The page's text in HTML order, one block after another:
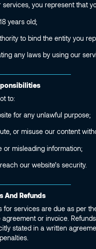
services, you represent that
years old;
to bind the entity you
any laws by using our
to:
for any unlawful purpose;
or misuse our content
or misleading information;
our website’s security.
And Refunds
for services are due as per
or invoice.
stated in a written